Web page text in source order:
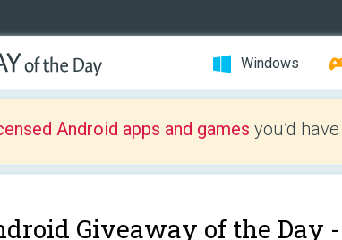
Windows
Android apps and games you’d
Giveaway of the Day -